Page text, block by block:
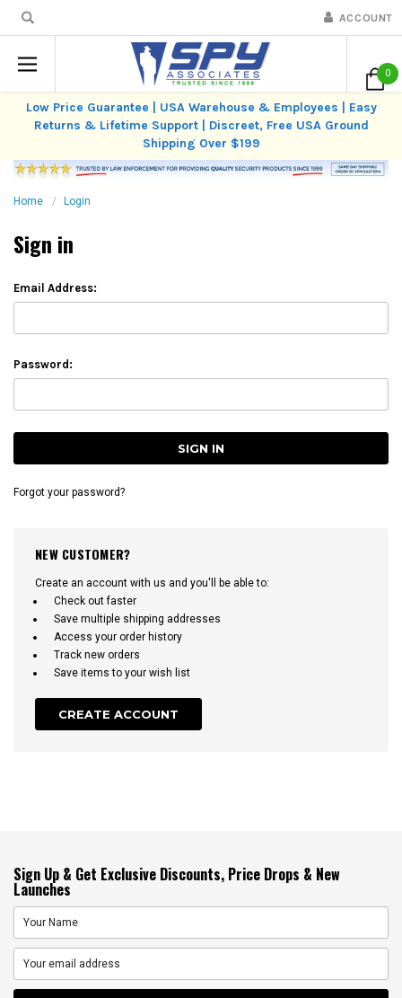
ACCOUNT
0
Low Price Guarantee | USA Warehouse & Employees | Easy
Returns & Lifetime Support | Discreet, Free USA Ground
Shipping Over $199
Home Login
Sign in
Email Address:
Password:
Forgot your password?
NEW CUSTOMER?
Create an account with us and you'll be able to:
Check out faster
Save multiple shipping addresses
Access your order history
Track new orders
Save items to your wish list
CREATE ACCOUNT
Sign Up & Get Exclusive Discounts, Price Drops & New
Launches